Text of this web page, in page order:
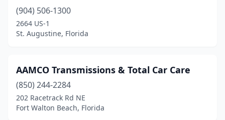
Venice(1)
West Palm Beach
(7)
West Park(2)
Wewahitchka(1)
(904) 506-1300
2664 US-1
St. Augustine, Florida
AAMCO Transmissions & Total Car Care
(850) 244-2284
202 Racetrack Rd NE
Fort Walton Beach, Florida